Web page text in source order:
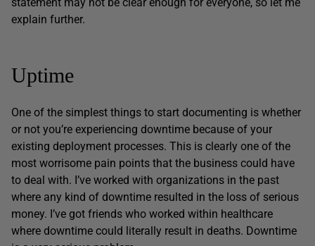
explain further.
Uptime
One of the simplest things to start documenting is whether
or not you’re experiencing downtime because of your
existing deployment processes. This is clearly one of the
most worrisome pain points that the business could have
to deal with. I’ve worked with organizations in the past
where any kind of downtime resulted in the loss of serious
money. I’ve got friends who worked within healthcare
where downtime could literally result in deaths. Downtime